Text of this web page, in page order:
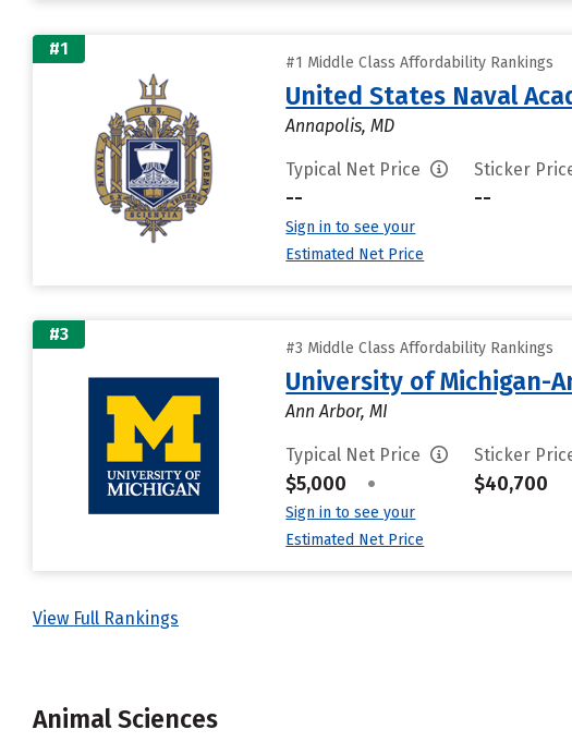
#1
#1 Middle Class Affordability Rankings
United States Naval
Annapolis, MD
Typical Net Price
--
Sign in to see your
Estimated Net Price
Sticker
--
#3
#3 Middle Class Affordability Rankings
University of Michigan-
Ann Arbor, MI
Typical Net Price
$5,000 •
Sign in to see your
Estimated Net Price
Sticker
$40,700
View Full Rankings
Animal Sciences